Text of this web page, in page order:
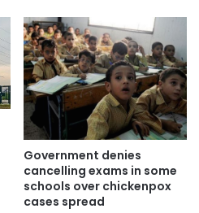
Government denies
cancelling exams in some
schools over chickenpox
cases spread